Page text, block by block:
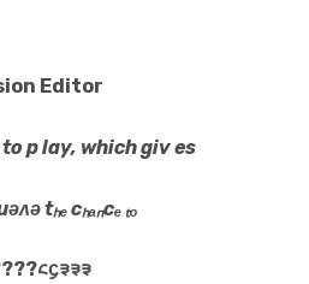
Editor
p lay, which giv es
tₕₑ cₕₐₙcₑ ₜₒ